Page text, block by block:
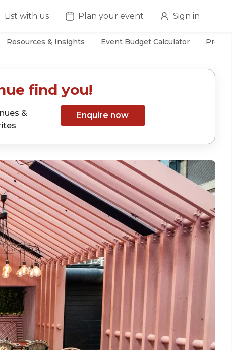
List with us Plan your event Sign in
Resources & Insights Event Budget Calculator
find you!
&
Enquire now